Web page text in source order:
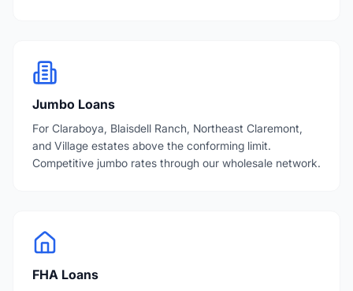
Jumbo Loans
For Claraboya, Blaisdell Ranch, Northeast Claremont,
and Village estates above the conforming limit.
Competitive jumbo rates through our wholesale network.
FHA Loans